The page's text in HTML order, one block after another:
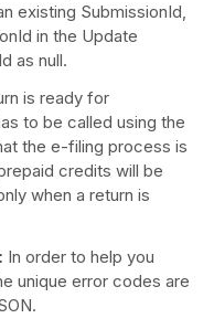
existing SubmissionId,
in the Update
as null.
is ready for
to be called using the
the e-filing process is
credits will be
when a return is
In order to help you
unique error codes are